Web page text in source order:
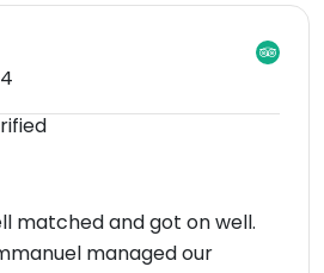
matched and got on well.
managed our